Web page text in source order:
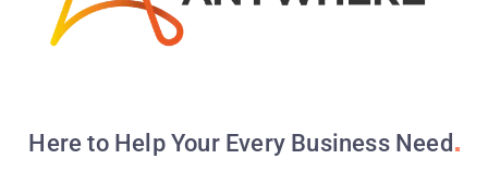
Here to Help Your Every Business Need